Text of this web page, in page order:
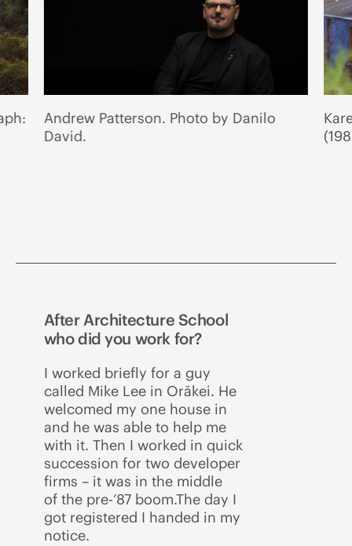
Andrew Patterson. Photo by Danilo
David.
After Architecture School
who did you work for?
I worked briefly for a guy
called Mike Lee in Orākei. He
welcomed my one house in
and he was able to help me
with it. Then I worked in quick
succession for two developer
firms – it was in the middle
of the pre-’87 boom.The day I
got registered I handed in my
notice.